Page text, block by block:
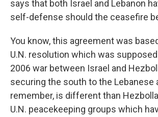
says that both Israel and Lebanon
self-defense should the ceasefire
You know, this agreement was
U.N. resolution which was
2006 war between Israel and
securing the south to the Lebanese
remember, is different than
U.N. peacekeeping groups which